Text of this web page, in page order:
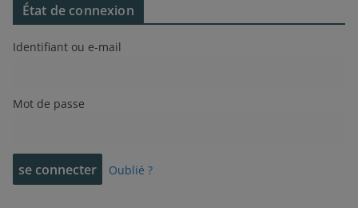
État de connexion
Identifiant ou e-mail
Mot de passe
Oublié ?